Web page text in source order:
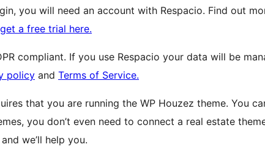
you will need an account with Respacio. Find out
a free trial here.
compliant. If you use Respacio your data will be
policy and Terms of Service.
that you are running the WP Houzez theme. You
you don’t even need to connect a real estate
we’ll help you.